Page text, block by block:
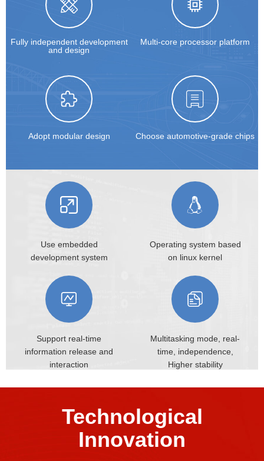
Fully independent development
and design
Multi-core processor platform
Adopt modular design Choose automotive-grade chips
Use embedded
development system
Operating system based
on linux kernel
Support real-time
information release and
interaction
Multitasking mode, real-
time, independence,
Higher stability
Technological
Innovation